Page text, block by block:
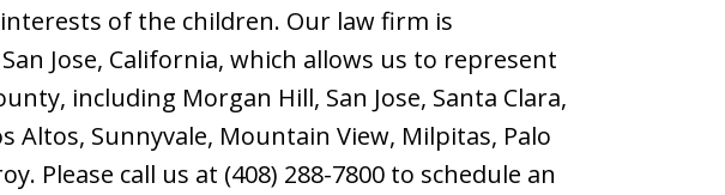
of the children. Our law firm is
Jose, California, which allows us to represent
including Morgan Hill, San Jose, Santa Clara,
Altos, Sunnyvale, Mountain View, Milpitas, Palo
Please call us at (408) 288-7800 to schedule an